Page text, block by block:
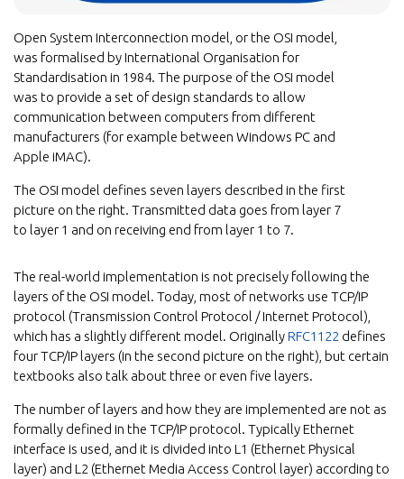
Open System Interconnection model, or the OSI model,
was formalised by International Organisation for
Standardisation in 1984. The purpose of the OSI model
was to provide a set of design standards to allow
communication between computers from different
manufacturers (for example between Windows PC and
Apple iMAC).
The OSI model defines seven layers described in the first
picture on the right. Transmitted data goes from layer 7
to layer 1 and on receiving end from layer 1 to 7.
The real-world implementation is not precisely following the
layers of the OSI model. Today, most of networks use TCP/IP
protocol (Transmission Control Protocol / Internet Protocol),
which has a slightly different model. OriginallyRFC1122 defines
four TCP/IP layers (in the second picture on the right), but certain
textbooks also talk about three or even five layers.
The number of layers and how they are implemented are not as
formally defined in the TCP/IP protocol. Typically Ethernet
interface is used, and it is divided into L1 (Ethernet Physical
layer) and L2 (Ethernet Media Access Control layer) according to